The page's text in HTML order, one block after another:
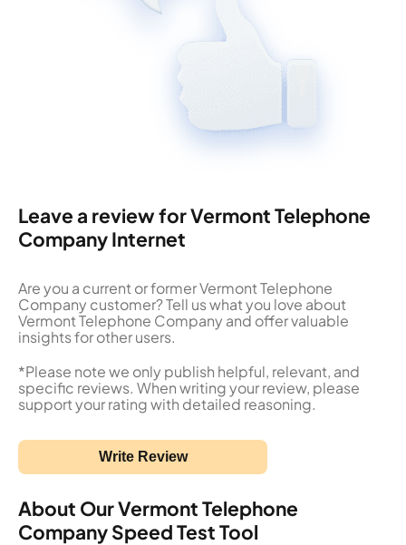
Leave a review for Vermont Telephone
Company Internet
Are you a current or former Vermont Telephone
Company customer? Tell us what you love about
Vermont Telephone Company and offer valuable
insights for other users.
*Please note we only publish helpful, relevant, and
specific reviews. When writing your review, please
support your rating with detailed reasoning.
Write Review
About Our Vermont Telephone
Company Speed Test Tool